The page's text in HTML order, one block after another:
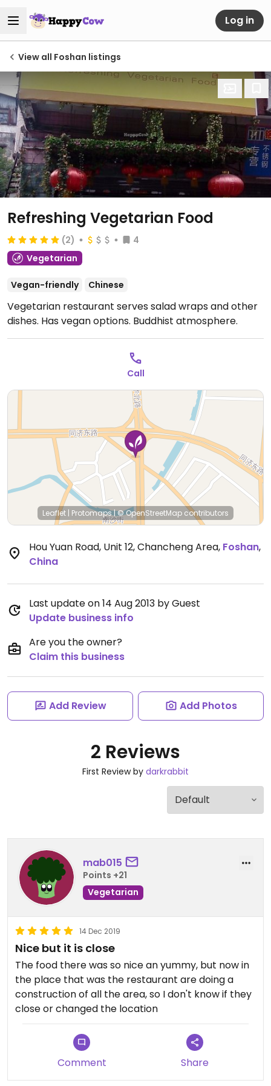
Log in
View all Foshan listings
Refreshing Vegetarian Food
(2)
4
Vegetarian
Vegan-friendly Chinese
Vegetarian restaurant serves salad wraps and other
dishes. Has vegan options. Buddhist atmosphere.
Call
Leaflet | Protomaps|© OpenStreetMap contributors
Hou Yuan Road, Unit 12, Chancheng Area, Foshan,
China
Last update on 14 Aug 2013 by Guest
Update business info
Are you the owner?
Claim this business
Add Review Add Photos
2 Reviews
First Review by darkrabbit
mab015
Points +21
Vegetarian
14 Dec 2019
Nice but it is close
The food there was so nice an yummy, but now in
the place that was the restaurant are doing a
construction of all the area, so I don't know if they
close or changed the location
Comment Share